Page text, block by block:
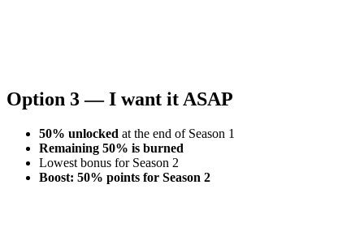
Option 3 — I want it ASAP
50% unlocked at the end of Season 1
Remaining 50% is burned
Lowest bonus for Season 2
Boost: 50% points for Season 2